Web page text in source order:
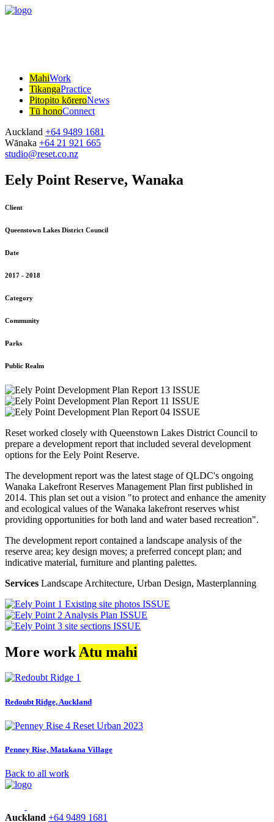
MahiWork
TikangaPractice
Pitopito kōreroNews
Tū honoConnect
Auckland +64 9489 1681
Wānaka +64 21 921 665
studio@reset.co.nz
Eely Point Reserve, Wanaka
Client
Queenstown Lakes District Council
Date
2017 - 2018
Category
Community
Parks
Public Realm
Reset worked closely with Queenstown Lakes District Council to
prepare a development report that included several development
options for the Eely Point Reserve.
The development report was the latest stage of QLDC's ongoing
Wanaka Lakefront Reserves Management Plan first published in
2014. This plan set out a vision "to protect and enhance the amenity
and ecological values of the Wanaka lakefront reserves whist
providing opportunities for both land and water based recreation".
The development report contained a landscape analysis of the
reserve area; key design moves; a preferred concept plan; and
indicative material, furniture and planting palettes.
Services Landscape Architecture, Urban Design, Masterplanning
More work Atu mahi
Redoubt Ridge, Auckland
Penney Rise, Matakana Village
Back to all work
Auckland +64 9489 1681